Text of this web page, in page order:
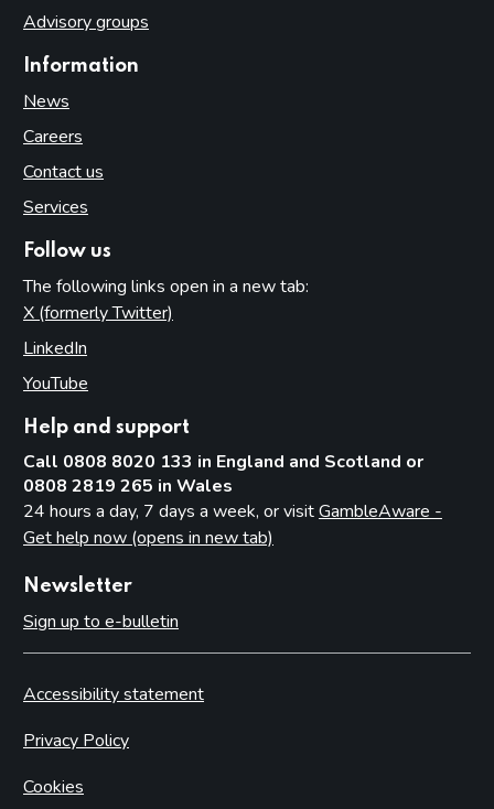
Advisory groups
Information
News
Careers
Contact us
Services
Follow us
The following links open in a new tab:
X (formerly Twitter)
LinkedIn
YouTube
Help and support
Call 0808 8020 133 in England and Scotland or
0808 2819 265 in Wales
24 hours a day, 7 days a week, or visitGambleAware -
Get help now (opens in new tab)
Newsletter
Sign up to e-bulletin
Accessibility statement
Privacy Policy
Cookies